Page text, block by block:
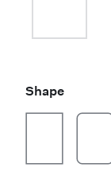
Shape